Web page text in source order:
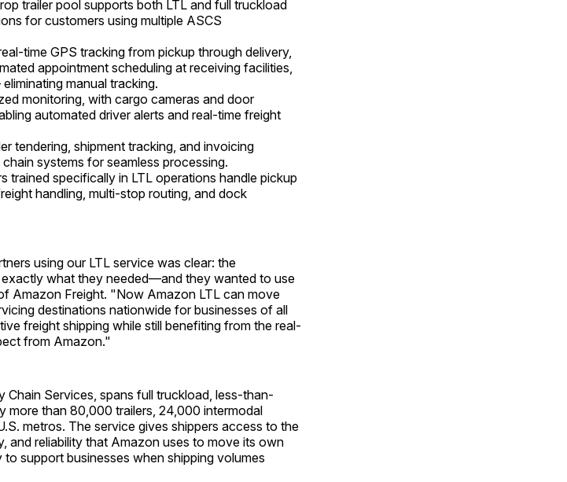
trailer pool supports both LTL and full truckload
for customers using multiple ASCS
time GPS tracking from pickup through delivery,
appointment scheduling at receiving facilities,
manual tracking.
monitoring, with cargo cameras and door
automated driver alerts and real-time freight
tendering, shipment tracking, and invoicing
systems for seamless processing.
trained specifically in LTL operations handle pickup
handling, multi-stop routing, and dock
using our LTL service was clear: the
what they needed—and they wanted to use
Amazon Freight. "Now Amazon LTL can move
destinations nationwide for businesses of all
freight shipping while still benefiting from the real-
from Amazon."
Services, spans full truckload, less-than-
more than 80,000 trailers, 24,000 intermodal
metros. The service gives shippers access to the
and reliability that Amazon uses to move its own
support businesses when shipping volumes